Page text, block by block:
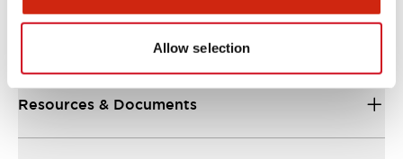
Allow selection
Resources & Documents